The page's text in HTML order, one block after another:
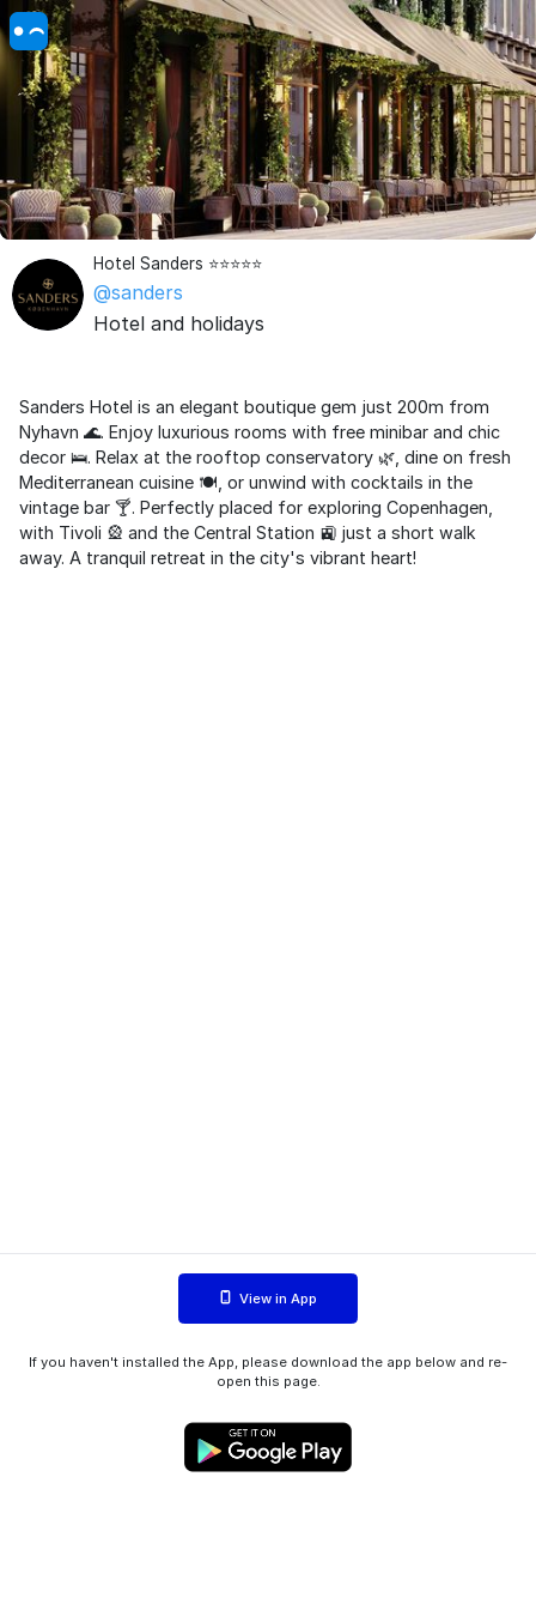
Hotel Sanders ⭐️⭐️⭐️⭐️⭐️
@sanders
Hotel and holidays
Sanders Hotel is an elegant boutique gem just 200m from
Nyhavn 🌊. Enjoy luxurious rooms with free minibar and chic
decor 🛌. Relax at the rooftop conservatory 🌿, dine on fresh
Mediterranean cuisine 🍽️, or unwind with cocktails in the
vintage bar 🍸. Perfectly placed for exploring Copenhagen,
with Tivoli 🎡 and the Central Station 🚉 just a short walk
away. A tranquil retreat in the city's vibrant heart!
View in App
If you haven't installed the App, please download the app below and re-
open this page.